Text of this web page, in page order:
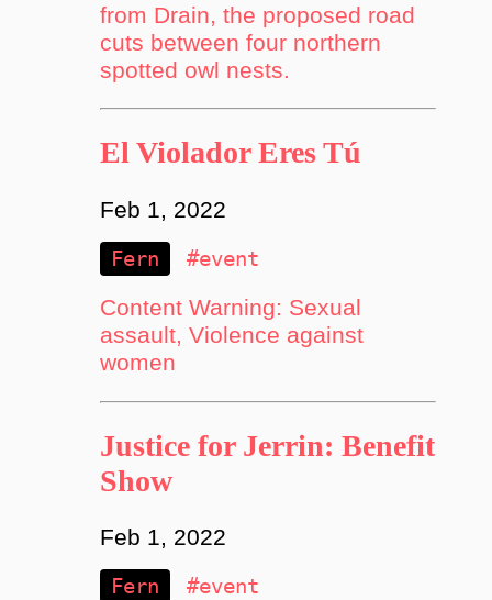
from Drain, the proposed road
cuts between four northern
spotted owl nests.
El Violador Eres Tú
Feb 1, 2022
Fern #event
Content Warning: Sexual
assault, Violence against
women
Justice for Jerrin: Benefit
Show
Feb 1, 2022
Fern #event